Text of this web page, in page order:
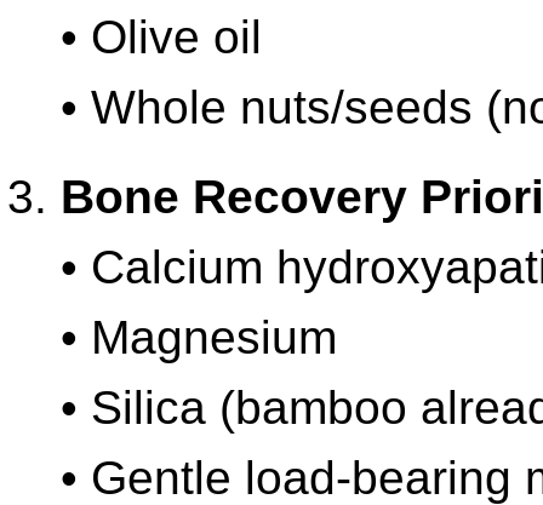
• Olive oil
• Whole nuts/seeds
Bone Recovery
• Calcium
• Magnesium
• Silica (bamboo
• Gentle load-bearing